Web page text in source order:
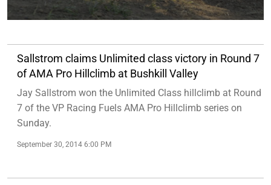
Sallstrom claims Unlimited class victory in Round 7
of AMA Pro Hillclimb at Bushkill Valley
Jay Sallstrom won the Unlimited Class hillclimb at Round
7 of the VP Racing Fuels AMA Pro Hillclimb series on
Sunday.
September 30, 2014 6:00 PM